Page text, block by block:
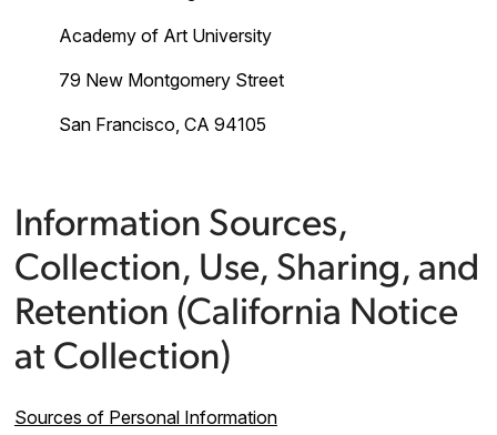
Academy of Art University
79 New Montgomery Street
San Francisco, CA 94105
Information Sources,
Collection, Use, Sharing, and
Retention (California Notice
at Collection)
Sources of Personal Information